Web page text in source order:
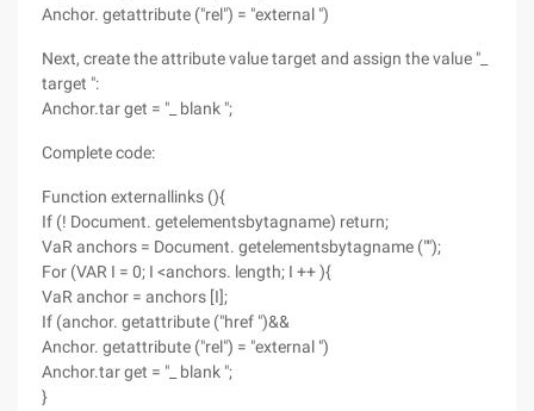
Anchor. getattribute ("rel") = "external ")
Next, create the attribute value target and assign the value "_
target ":
Anchor.tar get = "_ blank ";
Complete code:
Function externallinks (){
If (! Document. getelementsbytagname) return;
VaR anchors = Document. getelementsbytagname ("");
For (VAR I = 0; I <anchors. length; I ++ ){
VaR anchor = anchors [I];
If (anchor. getattribute ("href ")&&
Anchor. getattribute ("rel") = "external ")
Anchor.tar get = "_ blank ";
}